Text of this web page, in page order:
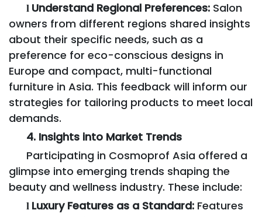
l Understand Regional Preferences: Salon
owners from different regions shared insights
about their specific needs, such as a
preference for eco-conscious designs in
Europe and compact, multi-functional
furniture in Asia. This feedback will inform our
strategies for tailoring products to meet local
demands.
4. Insights into Market Trends
Participating in Cosmoprof Asia offered a
glimpse into emerging trends shaping the
beauty and wellness industry. These include:
l Luxury Features as a Standard: Features